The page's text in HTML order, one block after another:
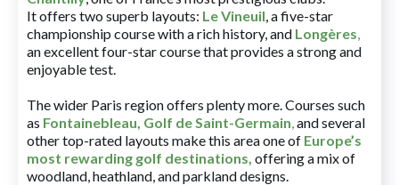
It offers two superb layouts: Le Vineuil, a five-star
championship course with a rich history, and Longères,
an excellent four-star course that provides a strong and
enjoyable test.
The wider Paris region offers plenty more. Courses such
as Fontainebleau, Golf de Saint-Germain,and several
other top-rated layouts make this area one of Europe’s
most rewarding golf destinations, offering a mix of
woodland, heathland, and parkland designs.